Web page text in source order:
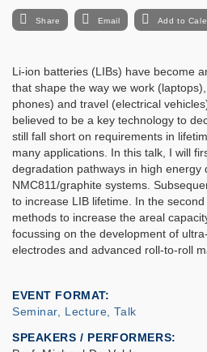
Share Email Add to
Li-ion batteries (LIBs) have become
that shape the way we work
phones) and travel (electrical
believed to be a key technology to
still fall short on requirements in
many applications In this talk, I will
degradation pathways in high energy
NMC811/graphite systems.
to increase LIB lifetime. In the
methods to increase the areal
focussing on the development of
electrodes and advanced roll-to-roll
EVENT FORMAT
Seminar, Lecture, Talk
SPEAKERS / PERFORMERS: